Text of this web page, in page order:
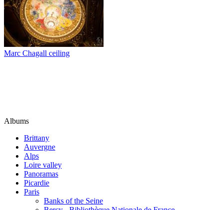
Marc Chagall ceiling
Albums
Brittany
Auvergne
Alps
Loire valley
Panoramas
Picardie
Paris
Banks of the Seine